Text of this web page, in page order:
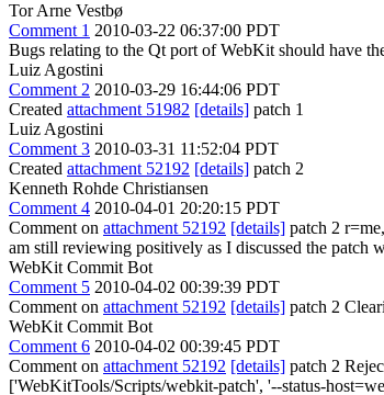
Tor Arne Vestbø
Comment 1 2010-03-22 06:37:00 PDT
Bugs relating to the Qt port of WebKit should have
Luiz Agostini
Comment 2 2010-03-29 16:44:06 PDT
Created attachment 51982 [details] patch 1
Luiz Agostini
Comment 3 2010-03-31 11:52:04 PDT
Created attachment 52192 [details] patch 2
Kenneth Rohde Christiansen
Comment 4 2010-04-01 20:20:15 PDT
Comment on attachment 52192 [details] patch 2
am still reviewing positively as I discussed the patch
WebKit Commit Bot
Comment 5 2010-04-02 00:39:39 PDT
Comment on attachment 52192 [details] patch 2
WebKit Commit Bot
Comment 6 2010-04-02 00:39:45 PDT
Comment on attachment 52192 [details] patch 2
['WebKitTools/Scripts/webkit-patch', '--status-